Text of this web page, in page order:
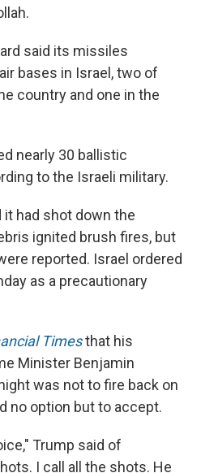
said its missiles
bases in Israel, two of
country and one in the
nearly 30 ballistic
to the Israeli military.
it had shot down the
ignited brush fires, but
reported. Israel ordered
as a precautionary
Timesthat his
Minister Benjamin
was not to fire back on
no option but to accept.
Trump said of
I call all the shots. He